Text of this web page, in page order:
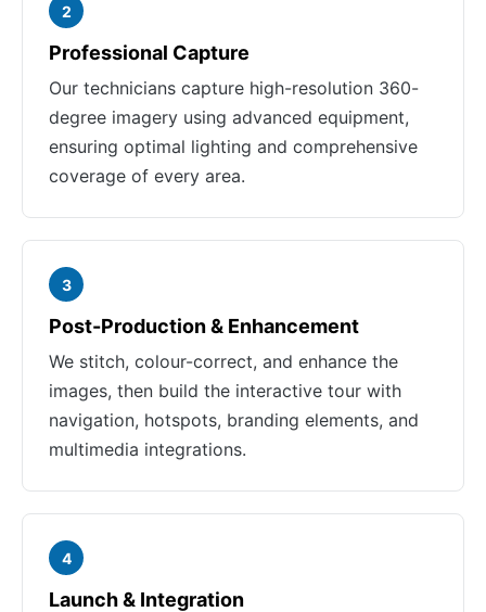
2
Professional Capture
Our technicians capture high-resolution 360-
degree imagery using advanced equipment,
ensuring optimal lighting and comprehensive
coverage of every area.
3
Post-Production & Enhancement
We stitch, colour-correct, and enhance the
images, then build the interactive tour with
navigation, hotspots, branding elements, and
multimedia integrations.
4
Launch & Integration